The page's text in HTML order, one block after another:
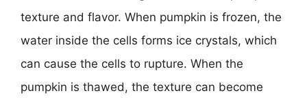
texture and flavor. When pumpkin is frozen, the
water inside the cells forms ice crystals, which
can cause the cells to rupture. When the
pumpkin is thawed, the texture can become